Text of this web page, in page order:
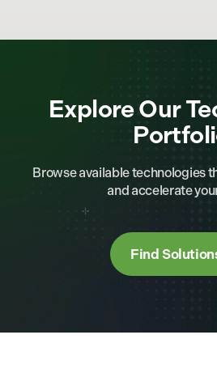
Explore Our
Browse available technologies
and accelerate
Find